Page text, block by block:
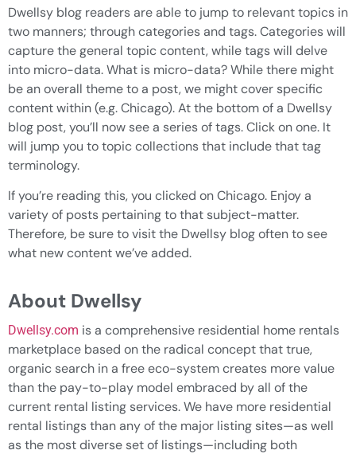
Dwellsy blog readers are able to jump to relevant topics in
two manners; through categories and tags. Categories will
capture the general topic content, while tags will delve
into micro-data. What is micro-data? While there might
be an overall theme to a post, we might cover specific
content within (e.g. Chicago). At the bottom of a Dwellsy
blog post, you’ll now see a series of tags. Click on one. It
will jump you to topic collections that include that tag
terminology.
If you’re reading this, you clicked on Chicago. Enjoy a
variety of posts pertaining to that subject-matter.
Therefore, be sure to visit the Dwellsy blog often to see
what new content we’ve added.
About Dwellsy
Dwellsy.com is a comprehensive residential home rentals
marketplace based on the radical concept that true,
organic search in a free eco-system creates more value
than the pay-to-play model embraced by all of the
current rental listing services. We have more residential
rental listings than any of the major listing sites—as well
as the most diverse set of listings—including both